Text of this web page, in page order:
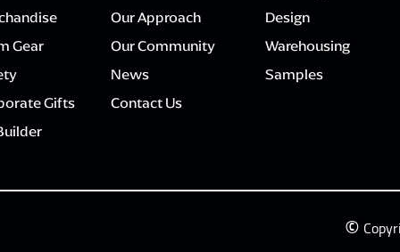
Gear
Gifts
Our Approach
Our Community
News
Contact Us
Design
Warehousing
Samples
©